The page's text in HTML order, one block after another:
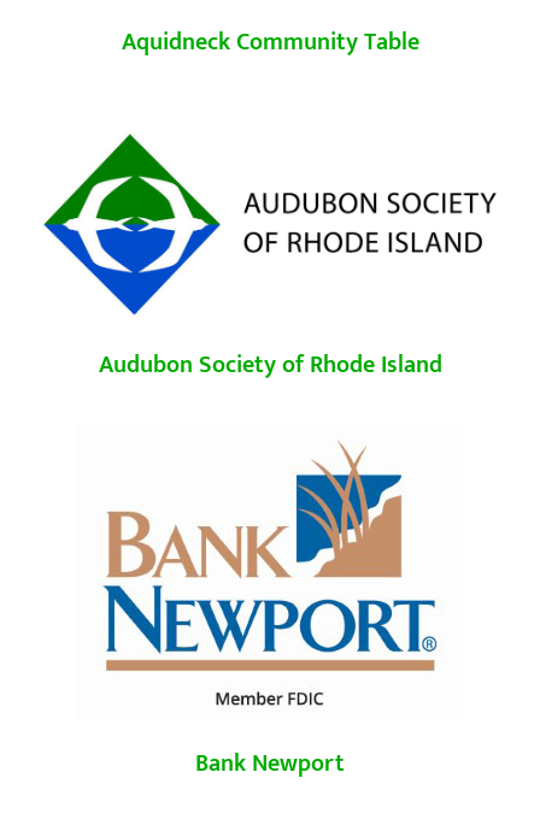
Aquidneck Community Table
Audubon Society of Rhode Island
Bank Newport